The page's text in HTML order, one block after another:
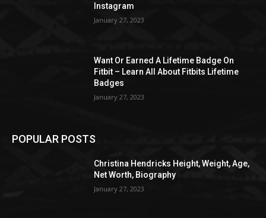
Instagram
January 27, 2023
Want Or Earned A Lifetime Badge On
Fitbit – Learn All About Fitbits Lifetime
Badges
January 27, 2023
POPULAR POSTS
Christina Hendricks Height, Weight, Age,
Net Worth, Biography
January 27, 2023